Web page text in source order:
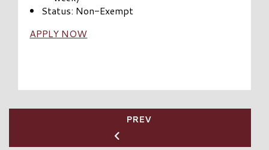
Status: Non-Exempt
APPLY NOW
PREV